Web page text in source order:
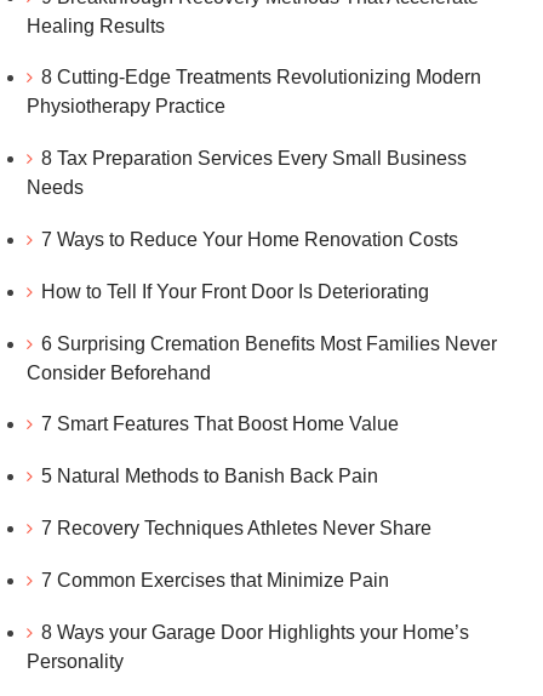
Healing Results
8 Cutting-Edge Treatments Revolutionizing Modern
Physiotherapy Practice
8 Tax Preparation Services Every Small Business
Needs
7 Ways to Reduce Your Home Renovation Costs
How to Tell If Your Front Door Is Deteriorating
6 Surprising Cremation Benefits Most Families Never
Consider Beforehand
7 Smart Features That Boost Home Value
5 Natural Methods to Banish Back Pain
7 Recovery Techniques Athletes Never Share
7 Common Exercises that Minimize Pain
8 Ways your Garage Door Highlights your Home’s
Personality